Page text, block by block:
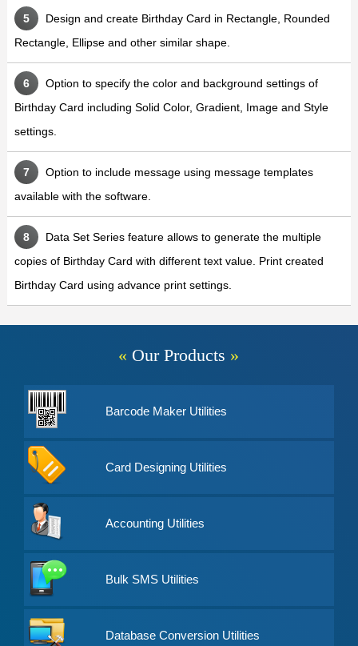
Design and create Birthday Card in Rectangle, Rounded
Rectangle, Ellipse and other similar shape.
Option to specify the color and background settings of
Birthday Card including Solid Color, Gradient, Image and Style
settings.
Option to include message using message templates
available with the software.
Data Set Series feature allows to generate the multiple
copies of Birthday Card with different text value. Print created
Birthday Card using advance print settings.
« Our Products »
Barcode Maker Utilities
Card Designing Utilities
Accounting Utilities
Bulk SMS Utilities
Database Conversion Utilities